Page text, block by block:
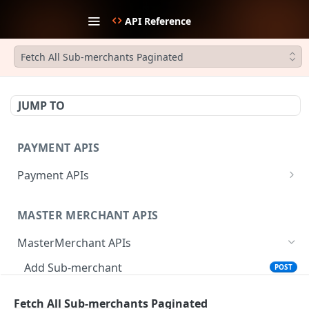
API Reference
Fetch All Sub-merchants Paginated
JUMP TO
PAYMENT APIS
Payment APIs
Generate signature hash
Initiate Payment POST
Create Payment Link POST
Update Payment Link Status
MASTER MERCHANT APIS
MasterMerchant APIs
Add Sub-merchant
POST
Fetch All Sub-merchants Paginated